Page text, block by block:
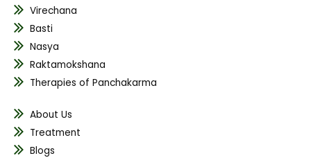
Virechana
Basti
Nasya
Raktamokshana
Therapies of Panchakarma
About Us
Treatment
Blogs